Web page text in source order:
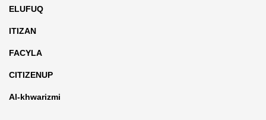
ELUFUQ
ITIZAN
FACYLA
CITIZENUP
Al-khwarizmi